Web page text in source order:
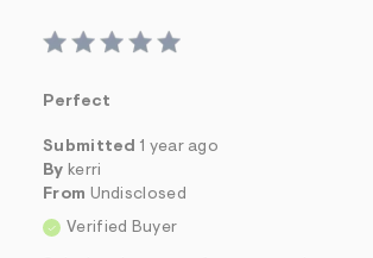
Perfect
Submitted 1 year ago
By kerri
From Undisclosed
Verified Buyer